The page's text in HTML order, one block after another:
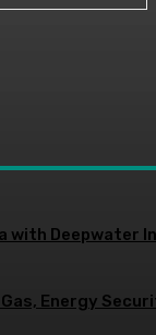
with Deepwater
Energy